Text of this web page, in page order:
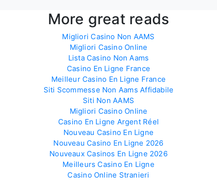
More great reads
Migliori Casino Non AAMS
Migliori Casino Online
Lista Casino Non Aams
Casino En Ligne France
Meilleur Casino En Ligne France
Siti Scommesse Non Aams Affidabile
Siti Non AAMS
Migliori Casino Online
Casino En Ligne Argent Réel
Nouveau Casino En Ligne
Nouveau Casino En Ligne 2026
Nouveaux Casinos En Ligne 2026
Meilleurs Casino En Ligne
Casino Online Stranieri